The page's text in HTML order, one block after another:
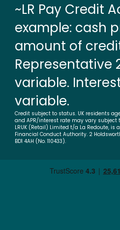
~LR Pay Credit
example: cash
amount of
Representative
variable.
variable.
Credit subject to status. UK residents
and APR/interest rate may vary
LRUK (Retail) Limited t/a La Redoute,
Financial Conduct Authority. 2
BD1 4AH (No. 110433).